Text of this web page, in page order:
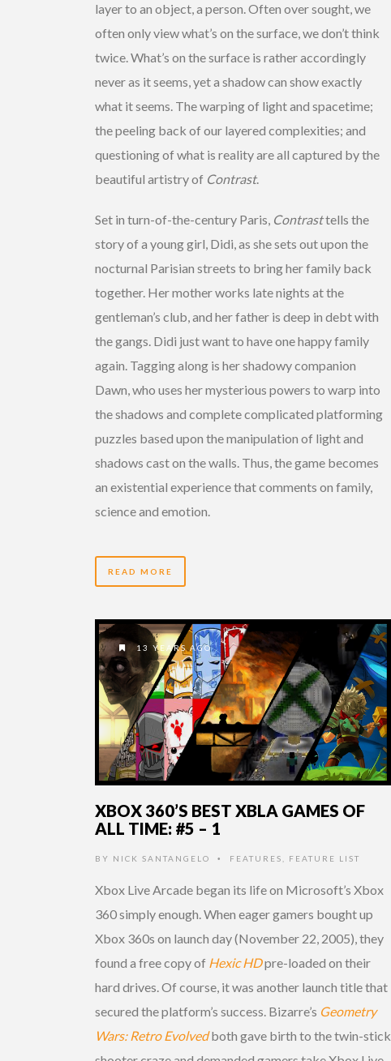
layer to an object, a person. Often over sought, we
often only view what’s on the surface, we don’t think
twice. What’s on the surface is rather accordingly
never as it seems, yet a shadow can show exactly
what it seems. The warping of light and spacetime;
the peeling back of our layered complexities; and
questioning of what is reality are all captured by the
beautiful artistry of Contrast.
Set in turn-of-the-century Paris, Contrasttells the
story of a young girl, Didi, as she sets out upon the
nocturnal Parisian streets to bring her family back
together. Her mother works late nights at the
gentleman’s club, and her father is deep in debt with
the gangs. Didi just want to have one happy family
again. Tagging along is her shadowy companion
Dawn, who uses her mysterious powers to warp into
the shadows and complete complicated platforming
puzzles based upon the manipulation of light and
shadows cast on the walls. Thus, the game becomes
an existential experience that comments on family,
science and emotion.
READ MORE
13 YEARS AGO
XBOX 360’S BEST XBLA GAMES OF
ALL TIME: #5 – 1
BY NICK SANTANGELO • FEATURES FEATURE LIST
Xbox Live Arcade began its life on Microsoft’s Xbox
360 simply enough. When eager gamers bought up
Xbox 360s on launch day (November 22, 2005), they
found a free copy of Hexic HDpre-loaded on their
hard drives. Of course, it was another launch title that
secured the platform’s success. Bizarre’s Geometry
Wars: Retro Evolvedboth gave birth to the twin-stick